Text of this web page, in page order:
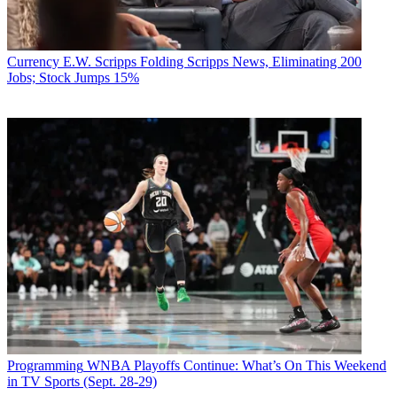
Currency E.W. Scripps Folding Scripps News, Eliminating 200
Jobs; Stock Jumps 15%
Programming WNBA Playoffs Continue: What’s On This Weekend
in TV Sports (Sept. 28-29)